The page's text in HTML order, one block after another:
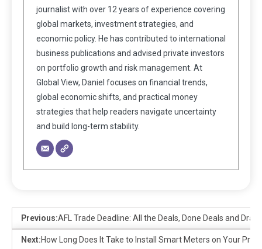
journalist with over 12 years of experience covering
global markets, investment strategies, and
economic policy. He has contributed to international
business publications and advised private investors
on portfolio growth and risk management. At
Global View, Daniel focuses on financial trends,
global economic shifts, and practical money
strategies that help readers navigate uncertainty
and build long-term stability.
Previous:AFL Trade Deadline: All the Deals, Done Deals and
Next:How Long Does It Take to Install Smart Meters on Your